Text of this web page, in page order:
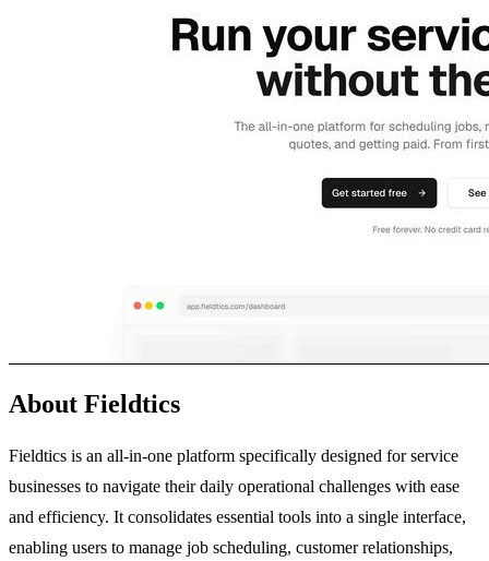
About Fieldtics
Fieldtics is an all-in-one platform specifically designed for service
businesses to navigate their daily operational challenges with ease
and efficiency. It consolidates essential tools into a single interface,
enabling users to manage job scheduling, customer relationships,